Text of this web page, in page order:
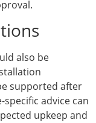
also be
supported after
advice can
upkeep and